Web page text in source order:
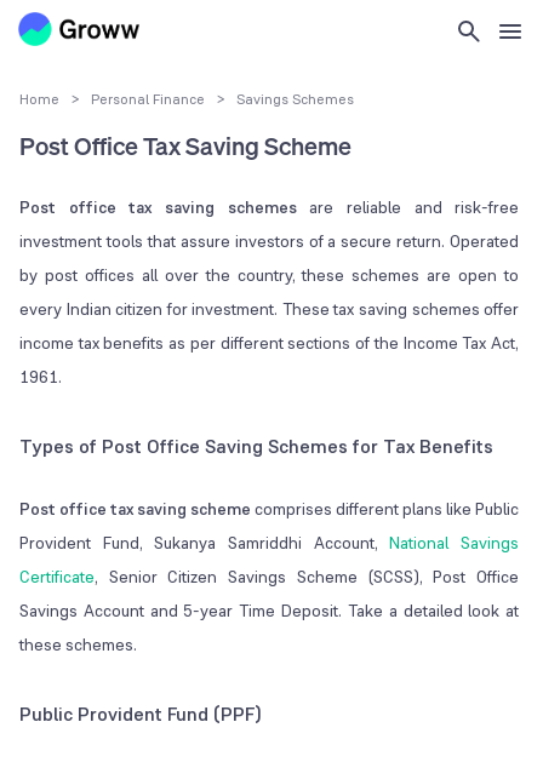
Home > Personal Finance > Savings Schemes
Post Office Tax Saving Scheme
Post office tax saving schemesare reliable and risk-free
investment tools that assure investors of a secure return. Operated
by post offices all over the country, these schemes are open to
every Indian citizen for investment. These tax saving schemes offer
income tax benefits as per different sections of the Income Tax Act,
1961.
Types of Post Office Saving Schemes for Tax Benefits
Post office tax saving scheme comprises different plans like Public
Provident Fund, Sukanya Samriddhi Account,National Savings
Certificate, Senior Citizen Savings Scheme (SCSS), Post Office
Savings Account and 5-year Time Deposit. Take a detailed look at
these schemes.
Public Provident Fund (PPF)